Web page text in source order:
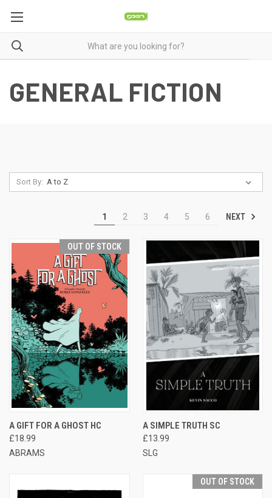
GENERAL FICTION
Sort By:
1 2 3 4 5 6 NEXT
OUT OF STOCK
A GIFT FOR A GHOST HC
£18.99
ABRAMS
A SIMPLE TRUTH SC
£13.99
SLG
OUT OF STOCK